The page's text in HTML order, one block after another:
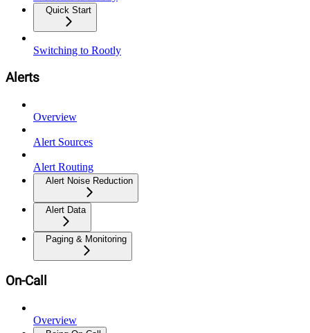
Quick Start
Switching to Rootly
Alerts
Overview
Alert Sources
Alert Routing
Alert Noise Reduction
Alert Data
Paging & Monitoring
On-Call
Overview